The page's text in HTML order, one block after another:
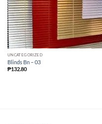
UNCATEGORIZED
Blinds Bn – 03
₱132.80